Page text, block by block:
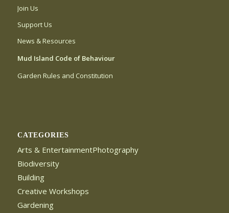
Join Us
Support Us
News & Resources
Mud Island Code of Behaviour
Garden Rules and Constitution
CATEGORIES
Arts & EntertainmentPhotography
Biodiversity
Building
Creative Workshops
Gardening